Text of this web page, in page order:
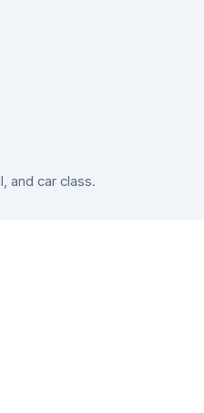
and car class.